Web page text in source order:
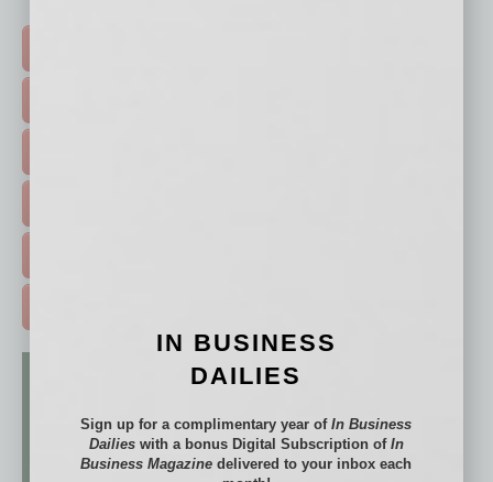
IN BUSINESS
DAILIES
Sign up for a complimentary year ofIn Business
Dailieswith a bonus Digital Subscription of In
Business Magazine delivered to your inbox each